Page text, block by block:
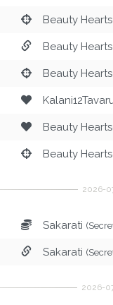
Beauty
Beauty
Beauty
Beauty
Beauty
Sakarati
Sakarati